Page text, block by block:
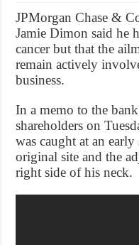
JPMorgan Chase &
Jamie Dimon said he
cancer but that the
remain actively
business.
In a memo to the
shareholders on
was caught at an
original site and the
right side of his neck.